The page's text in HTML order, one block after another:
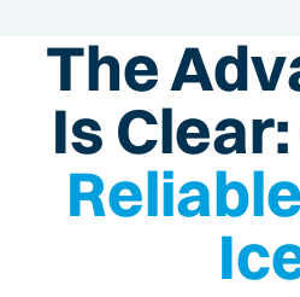
The
Is Clear: